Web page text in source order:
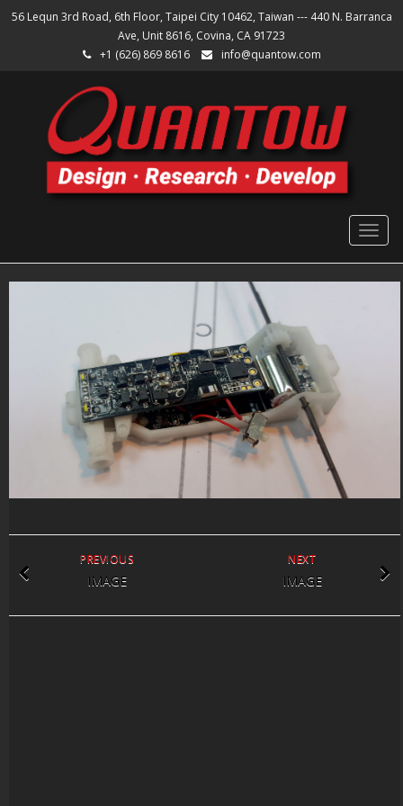
56 Lequn 3rd Road, 6th Floor, Taipei City 10462, Taiwan --- 440 N. Barranca
Ave, Unit 8616, Covina, CA 91723
+1 (626) 869 8616
info@quantow.com
NEXT
IMAGE
PREVIOUS
IMAGE